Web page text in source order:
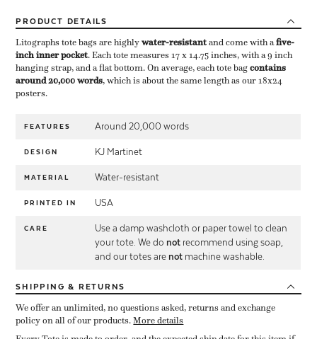
PRODUCT DETAILS
Litographs tote bags are highly ​water-resistant​ and come with a ​five-
inch inner pocket​. Each tote measures 17 x 14.75 inches, with a 9 inch
hanging strap, and a flat bottom. On average, each tote bag ​contains
around 20,000 words​, which is about the same length as our 18x24
posters.
FEATURES Around 20,000 words
DESIGN KJ Martinet
MATERIAL Water-resistant
PRINTED IN USA
CARE
Use a damp washcloth or paper towel to clean
your tote. We do not recommend using soap,
and our totes are not machine washable.
SHIPPING & RETURNS
We offer an unlimited, no questions asked, returns and exchange
policy on all of our products.More details